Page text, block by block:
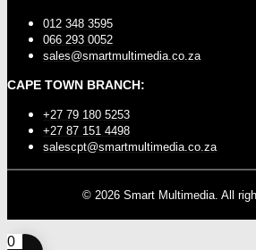
012 348 3595
066 293 0052
sales@smartmultimedia.co.za
CAPE TOWN BRANCH:
+27 79 180 5253
+27 87 151 4498
salescpt@smartmultimedia.co.za
© 2026 Smart Multimedia. All
0